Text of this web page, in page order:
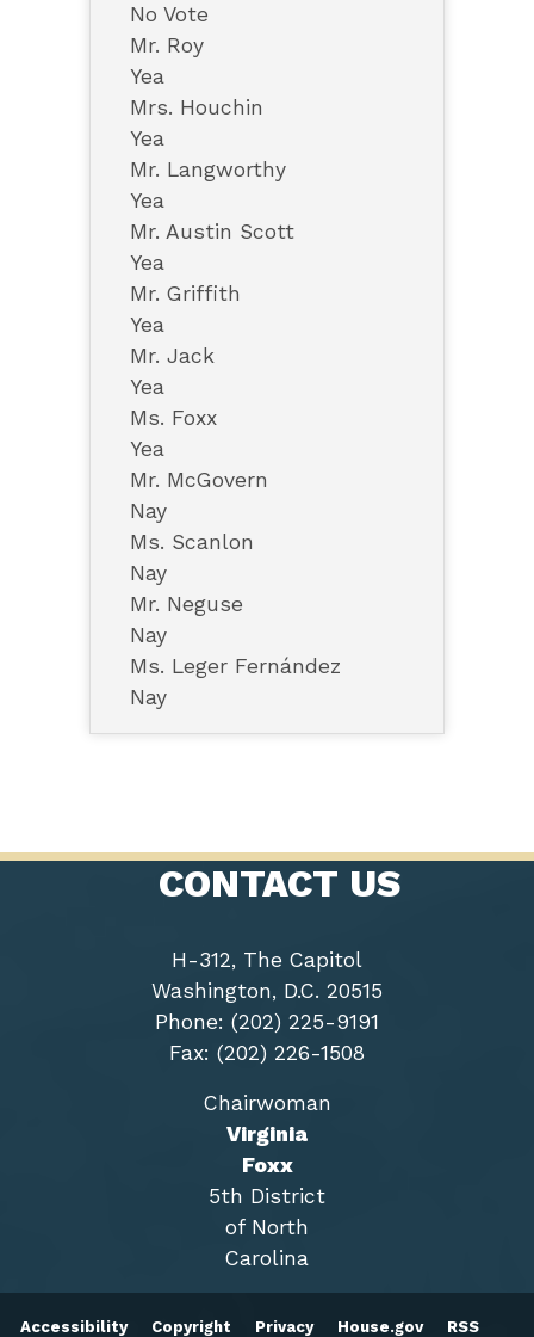
No Vote
Mr. Roy
Yea
Mrs. Houchin
Yea
Mr. Langworthy
Yea
Mr. Austin Scott
Yea
Mr. Griffith
Yea
Mr. Jack
Yea
Ms. Foxx
Yea
Mr. McGovern
Nay
Ms. Scanlon
Nay
Mr. Neguse
Nay
Ms. Leger Fernández
Nay
CONTACT US
H-312, The Capitol
Washington, D.C. 20515
Phone: (202) 225-9191
Fax: (202) 226-1508
Chairwoman
Virginia
Foxx
5th District
of North
Carolina
Accessibility Copyright Privacy House.gov RSS